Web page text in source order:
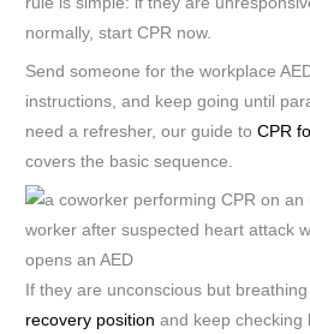
normally, start CPR now.
Send someone for the workplace
instructions, and keep going until
need a refresher, our guide toCPR
covers the basic sequence.
If they are unconscious but
recovery position and keep checking